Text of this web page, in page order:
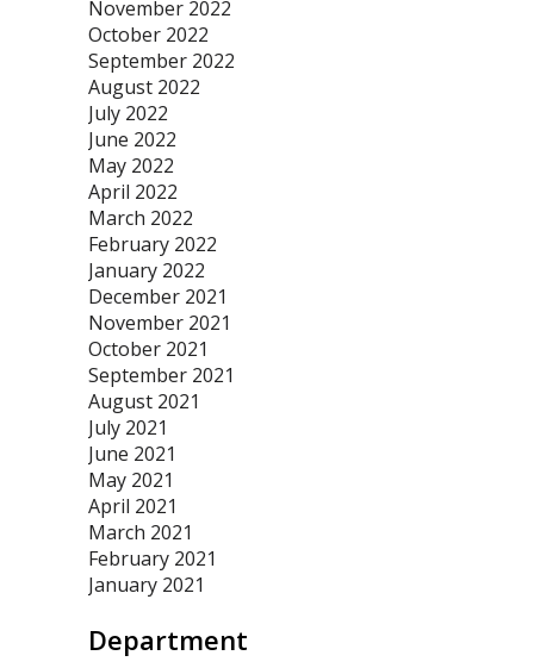
November 2022
October 2022
September 2022
August 2022
July 2022
June 2022
May 2022
April 2022
March 2022
February 2022
January 2022
December 2021
November 2021
October 2021
September 2021
August 2021
July 2021
June 2021
May 2021
April 2021
March 2021
February 2021
January 2021
Department